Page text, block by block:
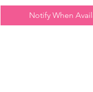
Notify When